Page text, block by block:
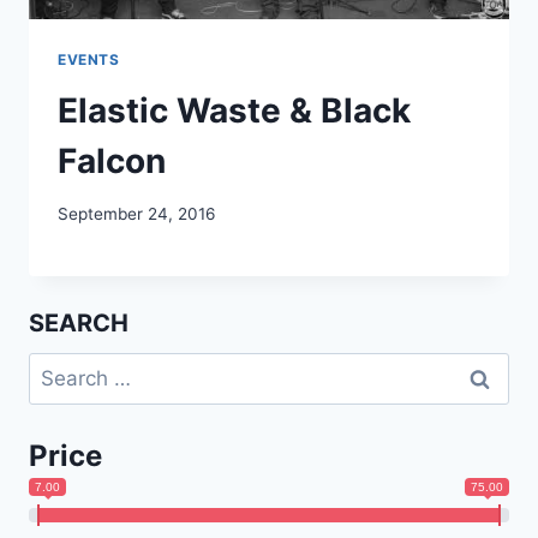
EVENTS
Elastic Waste & Black
Falcon
September 24, 2016
SEARCH
Search
for:
Price
7.00 75.00